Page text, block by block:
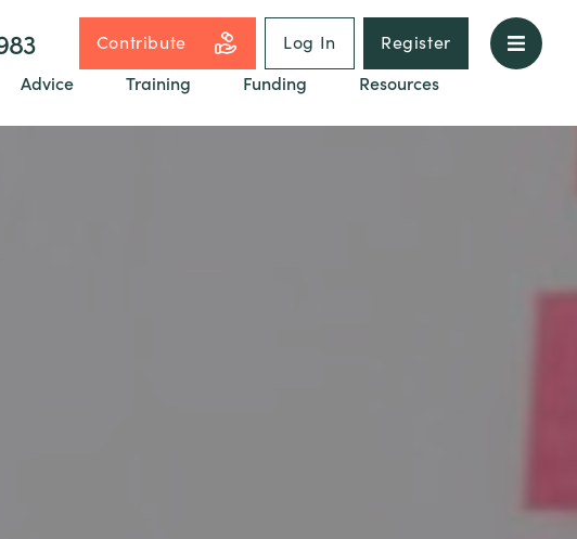
Contribute Log In
Register
Advice Training Funding
Resources